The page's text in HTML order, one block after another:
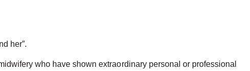
her”.
who have shown extraordinary personal or professional